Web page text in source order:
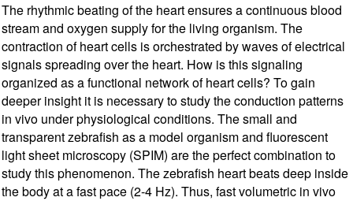
The rhythmic beating of the heart ensures a continuous blood
stream and oxygen supply for the living organism. The
contraction of heart cells is orchestrated by waves of electrical
signals spreading over the heart. How is this signaling
organized as a functional network of heart cells? To gain
deeper insight it is necessary to study the conduction patterns
in vivo under physiological conditions. The small and
transparent zebrafish as a model organism and fluorescent
light sheet microscopy (SPIM) are the perfect combination to
study this phenomenon. The zebrafish heart beats deep inside
the body at a fast pace (2-4 Hz). Thus, fast volumetric in vivo